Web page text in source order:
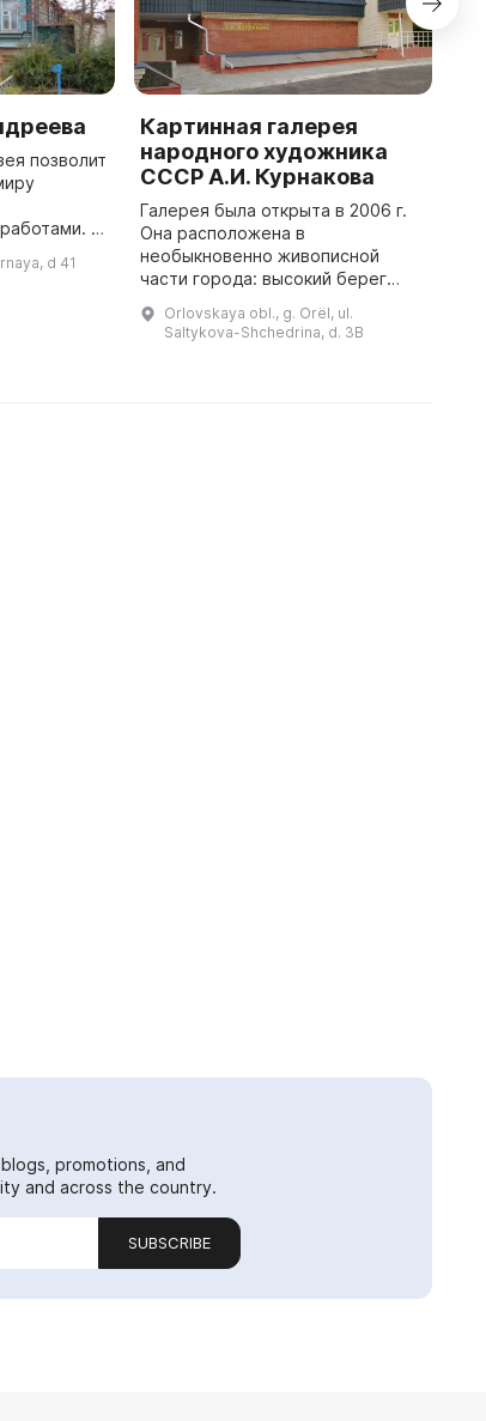
позволит
В
d 41
Картинная галерея
народного художника
СССР А.И. Курнакова
Галерея была открыта в 2006 г.
Она расположена в
необыкновенно живописной
части города: высокий берег
Орла служат удачным
обрамлением для коллекции
Orlovskaya obl., g. Orël, ul.
Saltykova-Shchedrina, d. 3B
promotions, and
and across the country.
SUBSCRIBE